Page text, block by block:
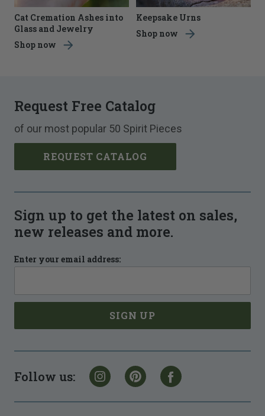
Cat Cremation Ashes into
Glass and Jewelry
Shop now
Keepsake Urns
Shop now
Request Free Catalog
of our most popular 50 Spirit Pieces
REQUEST CATALOG
Sign up to get the latest on sales,
new releases and more.
Enter your email address:
Follow us: